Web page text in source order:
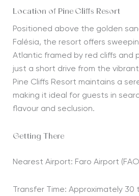
Location of Pine Cliffs Resort
Positioned above the golden
Falésia, the resort offers
Atlantic framed by red cliffs and
just a short drive from the
Pine Cliffs Resort maintains a
making it ideal for guests in
flavour and seclusion.
Getting There
Nearest Airport: Faro Airport
Transfer Time: Approximately